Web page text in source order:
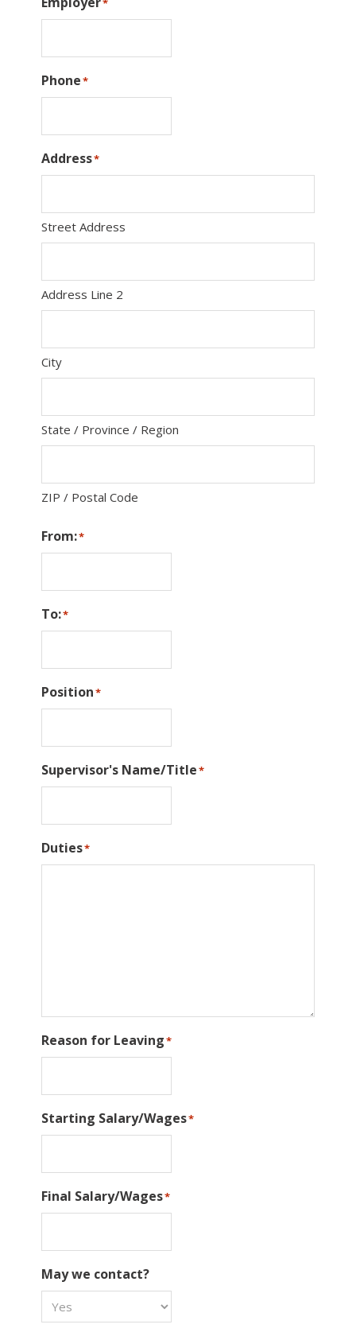
*
Phone*
Address*
Street Address
Address Line 2
City
State / Province / Region
ZIP / Postal Code
From:*
To:*
Position*
Supervisor's Name/Title*
Duties*
Reason for Leaving*
Starting Salary/Wages*
Final Salary/Wages*
May we contact?